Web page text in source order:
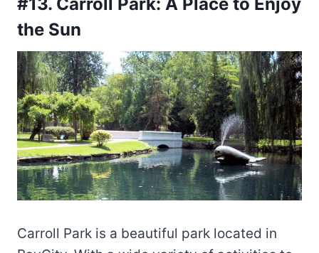
the Sun
Carroll Park is a beautiful park located in